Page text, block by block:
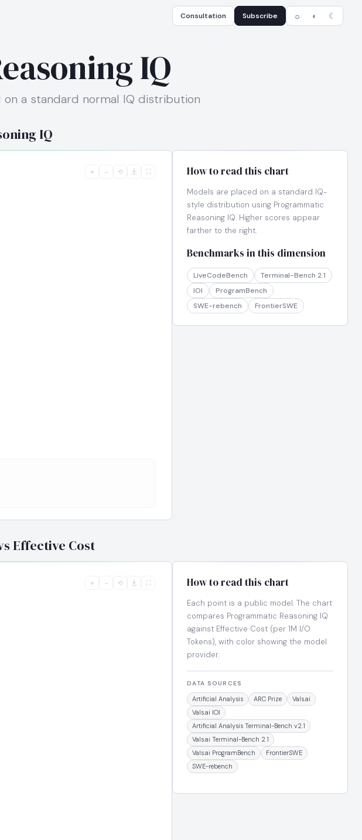
Consultation Subscribe ☼ ◐ ☾
IQ
on a standard normal IQ distribution
IQ
+ − ⟲ ⛶ How to read this chart
Models are placed on a standard IQ-
style distribution using Programmatic
Reasoning IQ. Higher scores appear
farther to the right.
Benchmarks in this dimension
LiveCodeBench
Terminal-Bench 2.1
IOI
ProgramBench
SWE-rebench
FrontierSWE
Effective Cost
+ − ⟲ ⛶ How to read this chart
Each point is a public model. The chart
compares Programmatic Reasoning IQ
against Effective Cost (per 1M I/O
Tokens), with color showing the model
provider.
DATA SOURCES
Artificial Analysis ARC Prize
Vals.ai
Vals.ai IOI
Artificial Analysis Terminal-Bench v2.1
Vals.ai Terminal-Bench 2.1
Vals.ai ProgramBench
FrontierSWE
SWE-rebench